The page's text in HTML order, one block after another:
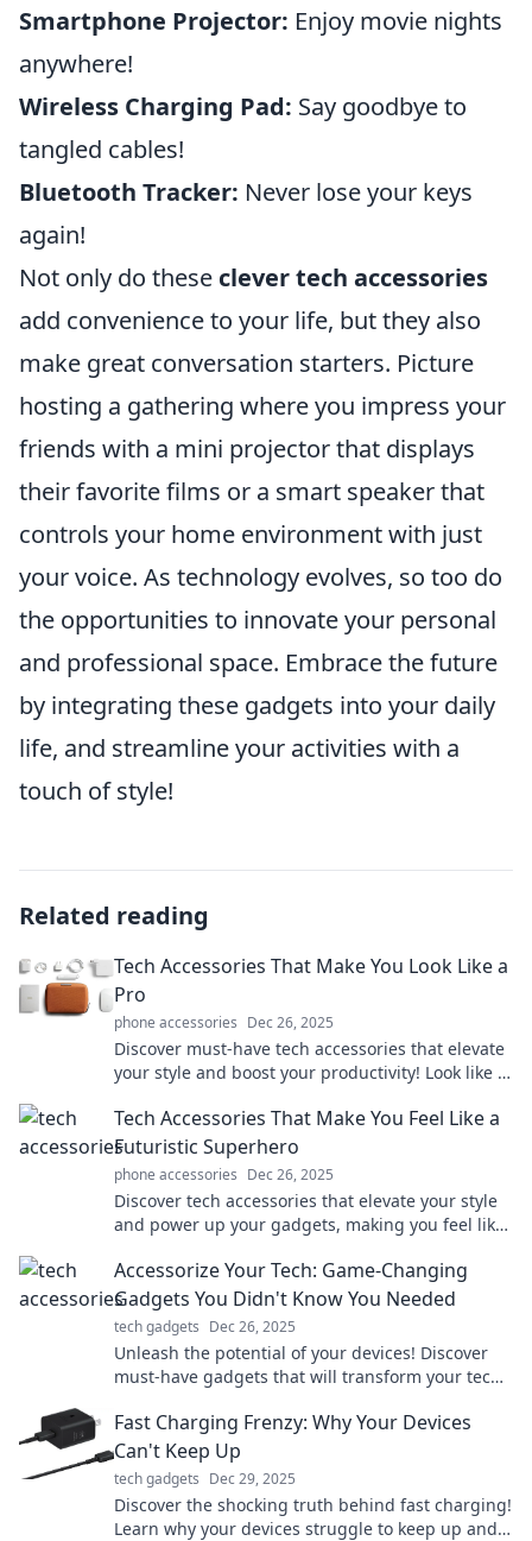
Smartphone Projector: Enjoy movie nights
anywhere!
Wireless Charging Pad: Say goodbye to
tangled cables!
Bluetooth Tracker: Never lose your keys
again!
Not only do these clever tech accessories
add convenience to your life, but they also
make great conversation starters. Picture
hosting a gathering where you impress your
friends with a mini projector that displays
their favorite films or a smart speaker that
controls your home environment with just
your voice. As technology evolves, so too do
the opportunities to innovate your personal
and professional space. Embrace the future
by integrating these gadgets into your daily
life, and streamline your activities with a
touch of style!
Related reading
Tech Accessories That Make You Look Like a
Pro
phone accessories Dec 26, 2025
Discover must-have tech accessories that elevate
your style and boost your productivity! Look like a
Tech Accessories That Make You Feel Like a
Futuristic Superhero
phone accessories Dec 26, 2025
Discover tech accessories that elevate your style
and power up your gadgets, making you feel like
Accessorize Your Tech: Game-Changing
Gadgets You Didn't Know You Needed
tech gadgets Dec 26, 2025
Unleash the potential of your devices! Discover
must-have gadgets that will transform your tech
Fast Charging Frenzy: Why Your Devices
Can't Keep Up
tech gadgets Dec 29, 2025
Discover the shocking truth behind fast charging!
Learn why your devices struggle to keep up and